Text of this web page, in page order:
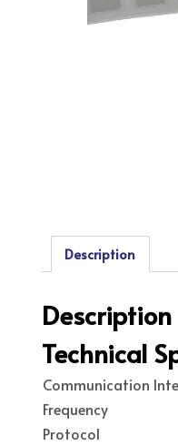
Description
Description
Technical
Communication
Frequency
Protocol